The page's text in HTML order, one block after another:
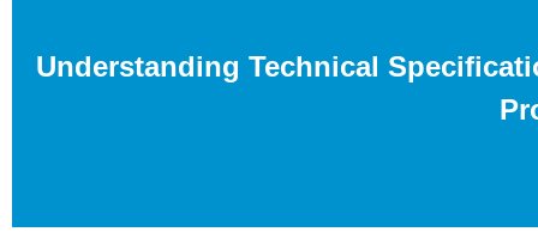
Understanding Technical